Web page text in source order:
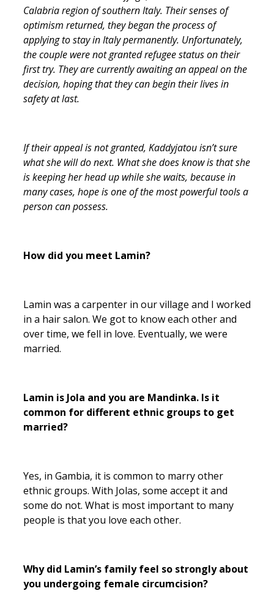
Calabria region of southern Italy. Their senses of
optimism returned, they began the process of
applying to stay in Italy permanently. Unfortunately,
the couple were not granted refugee status on their
first try. They are currently awaiting an appeal on the
decision, hoping that they can begin their lives in
safety at last.
If their appeal is not granted, Kaddyjatou isn’t sure
what she will do next. What she does know is that she
is keeping her head up while she waits, because in
many cases, hope is one of the most powerful tools a
person can possess.
How did you meet Lamin?
Lamin was a carpenter in our village and I worked
in a hair salon. We got to know each other and
over time, we fell in love. Eventually, we were
married.
Lamin is Jola and you are Mandinka. Is it
common for different ethnic groups to get
married?
Yes, in Gambia, it is common to marry other
ethnic groups. With Jolas, some accept it and
some do not. What is most important to many
people is that you love each other.
Why did Lamin’s family feel so strongly about
you undergoing female circumcision?